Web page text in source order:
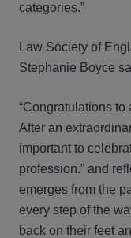
categories.”
Law Society of
Stephanie Boyce
“Congratulations
After an
important to
profession.” and
emerges from the
every step of the
back on their feet